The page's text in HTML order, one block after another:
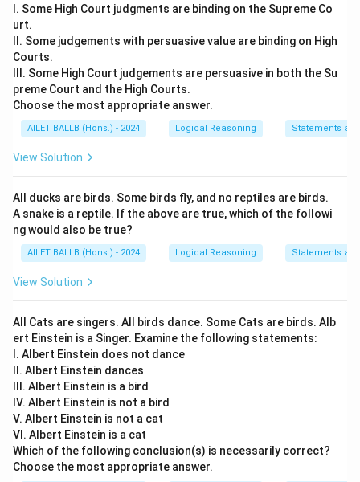
I. Some High Court judgments are binding on the Supreme Co
urt.
II. Some judgements with persuasive value are binding on High
Courts.
III. Some High Court judgements are persuasive in both the Su
preme Court and the High Courts.
Choose the most appropriate answer.
AILET BALLB (Hons.) - 2024 Logical Reasoning Statements
View Solution
All ducks are birds. Some birds fly, and no reptiles are birds.
A snake is a reptile. If the above are true, which of the followi
ng would also be true?
AILET BALLB (Hons.) - 2024 Logical Reasoning Statements
View Solution
All Cats are singers. All birds dance. Some Cats are birds. Alb
ert Einstein is a Singer. Examine the following statements:
I. Albert Einstein does not dance
II. Albert Einstein dances
III. Albert Einstein is a bird
IV. Albert Einstein is not a bird
V. Albert Einstein is not a cat
VI. Albert Einstein is a cat
Which of the following conclusion(s) is necessarily correct?
Choose the most appropriate answer.